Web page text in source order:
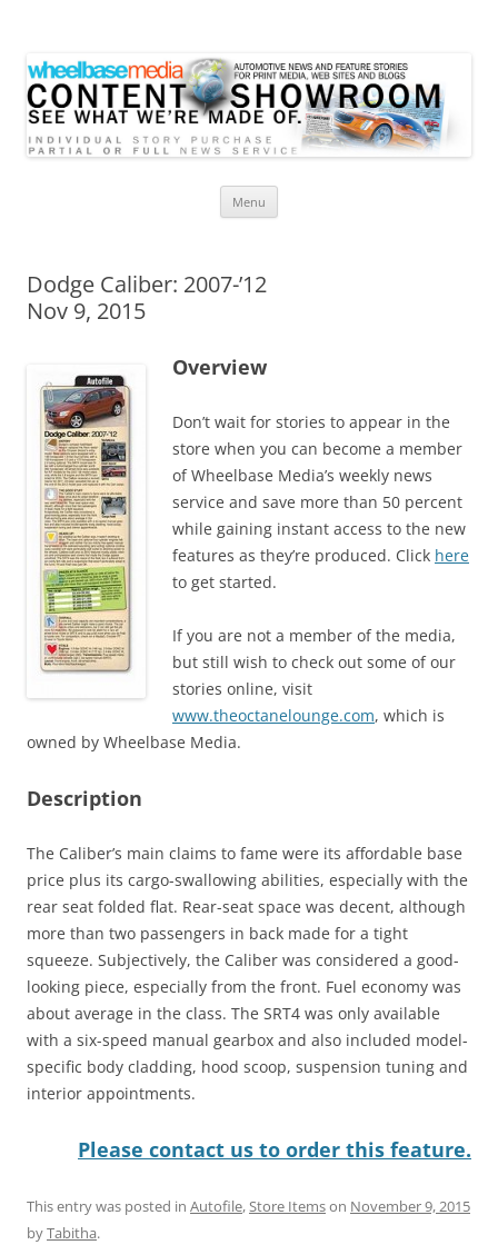
Menu
Dodge Caliber: 2007-’12
Nov 9, 2015
Overview
Don’t wait for stories to appear in the
store when you can become a member
of Wheelbase Media’s weekly news
service and save more than 50 percent
while gaining instant access to the new
features as they’re produced. Click here
to get started.
If you are not a member of the media,
but still wish to check out some of our
stories online, visit
www.theoctanelounge.com, which is
owned by Wheelbase Media.
Description
The Caliber’s main claims to fame were its affordable base
price plus its cargo-swallowing abilities, especially with the
rear seat folded flat. Rear-seat space was decent, although
more than two passengers in back made for a tight
squeeze. Subjectively, the Caliber was considered a good-
looking piece, especially from the front. Fuel economy was
about average in the class. The SRT4 was only available
with a six-speed manual gearbox and also included model-
specific body cladding, hood scoop, suspension tuning and
interior appointments.
Please contact us to order this feature.
This entry was posted in Autofile,Store Itemson November 9, 2015
byTabitha.